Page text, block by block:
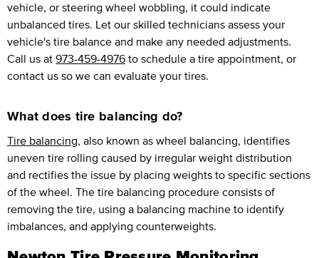
vehicle, or steering wheel wobbling, it could indicate
unbalanced tires. Let our skilled technicians assess your
vehicle's tire balance and make any needed adjustments.
Call us at 973-459-4976 to schedule a tire appointment, or
contact us so we can evaluate your tires.
What does tire balancing do?
Tire balancing, also known as wheel balancing, identifies
uneven tire rolling caused by irregular weight distribution
and rectifies the issue by placing weights to specific sections
of the wheel. The tire balancing procedure consists of
removing the tire, using a balancing machine to identify
imbalances, and applying counterweights.